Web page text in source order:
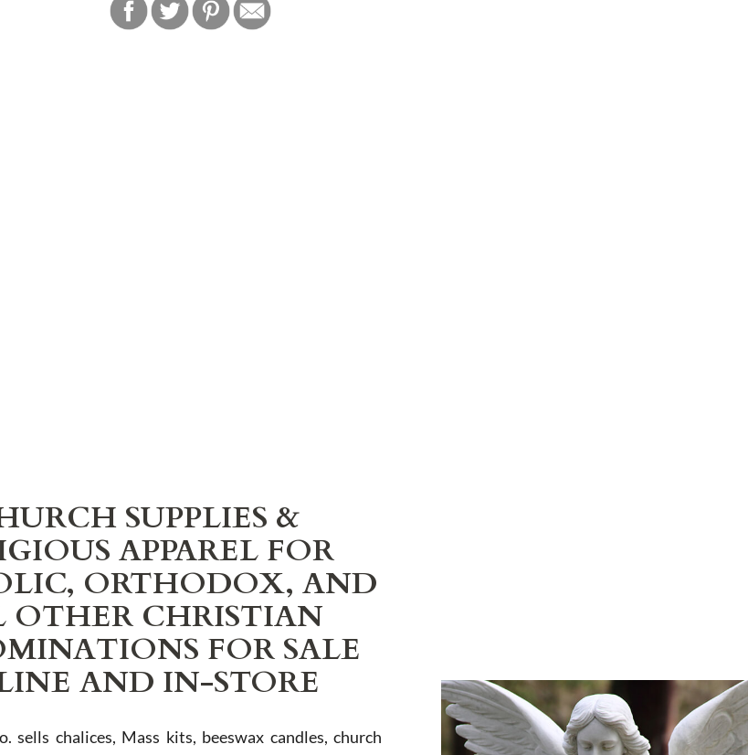
SUPPLIES &
APPAREL FOR
ORTHODOX, AND
OTHER CHRISTIAN
FOR SALE
AND IN-STORE
sells chalices, Mass kits, beeswax candles, church